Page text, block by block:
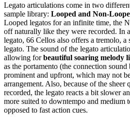
Legato articulations come in two
sample library: Looped and Non-
Looped legatos for an infinite time, the
off naturally like they were recorded. In
legato, 66 Cellos also offers a tremolo, a
legato. The sound of the legato
allowing forbeautiful soaring melody
as the portamento (the connection
prominent and upfront, which may not
arrangement. Also, because of the sheer
recorded, the legato reacts a bit slower
more suited to downtempo and medium
opposed to fast action cues.